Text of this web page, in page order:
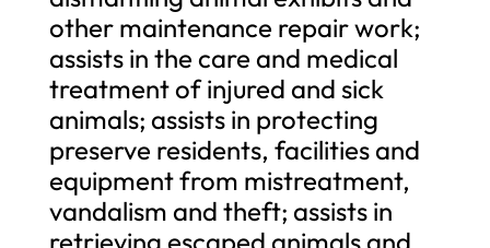
other maintenance repair work;
assists in the care and medical
treatment of injured and sick
animals; assists in protecting
preserve residents, facilities and
equipment from mistreatment,
vandalism and theft; assists in
retrieving escaped animals and